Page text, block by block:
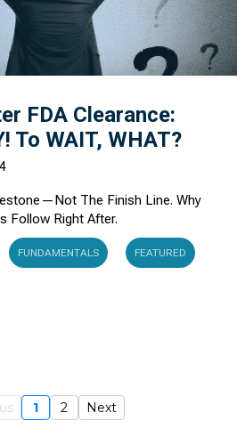
FDA Clearance:
To WAIT, WHAT?
The Finish Line. Why
Follow Right After.
FUNDAMENTALS FEATURED
1 2 Next